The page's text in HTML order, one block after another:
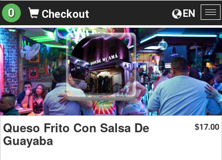
EN
0 Checkout
Queso Frito Con Salsa De
Guayaba
$17.00